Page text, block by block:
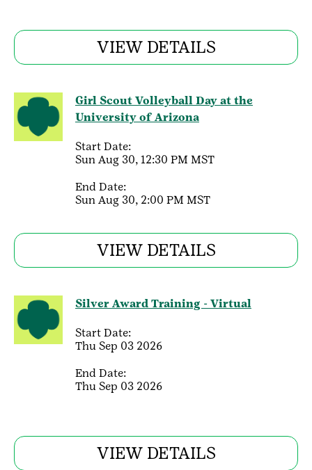
VIEW DETAILS
Girl Scout Volleyball Day at the
University of Arizona
Start Date:
Sun Aug 30, 12:30 PM MST
End Date:
Sun Aug 30, 2:00 PM MST
VIEW DETAILS
Silver Award Training - Virtual
Start Date:
Thu Sep 03 2026
End Date:
Thu Sep 03 2026
VIEW DETAILS